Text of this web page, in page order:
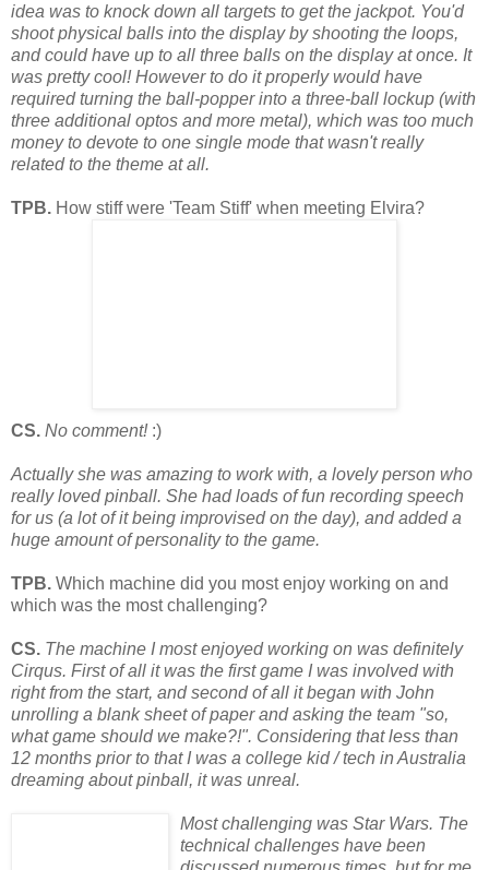
idea was to knock down all targets to get the jackpot. You'd
shoot physical balls into the display by shooting the loops,
and could have up to all three balls on the display at once. It
was pretty cool! However to do it properly would have
required turning the ball-popper into a three-ball lockup (with
three additional optos and more metal), which was too much
money to devote to one single mode that wasn't really
related to the theme at all.
TPB. How stiff were 'Team Stiff' when meeting Elvira?
CS. No comment!:)
Actually she was amazing to work with, a lovely person who
really loved pinball. She had loads of fun recording speech
for us (a lot of it being improvised on the day), and added a
huge amount of personality to the game.
TPB. Which machine did you most enjoy working on and
which was the most challenging?
CS. The machine I most enjoyed working on was definitely
Cirqus. First of all it was the first game I was involved with
right from the start, and second of all it began with John
unrolling a blank sheet of paper and asking the team "so,
what game should we make?!". Considering that less than
12 months prior to that I was a college kid / tech in Australia
dreaming about pinball, it was unreal.
Most challenging was Star Wars. The
technical challenges have been